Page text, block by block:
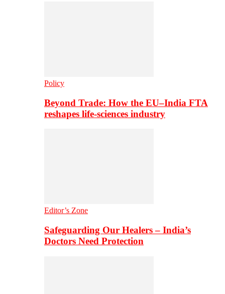
Policy
Beyond Trade: How the EU–India FTA
reshapes life-sciences industry
Editor’s Zone
Safeguarding Our Healers – India’s
Doctors Need Protection